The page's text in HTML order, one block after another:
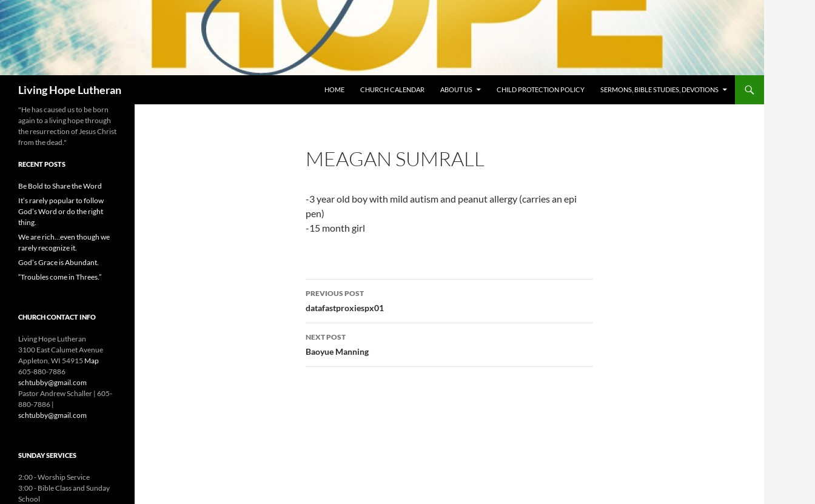
Living Hope Lutheran HOME CHURCH CALENDAR ABOUT US CHILD PROTECTION POLICY SERMONS, BIBLE STUDIES, DEVOTIONS
MEAGAN SUMRALL
-3 year old boy with mild autism and peanut allergy (carries an epi
pen)
-15 month girl
Post
navigation
PREVIOUS POST
datafastproxiespx01
NEXT POST
Baoyue Manning
"He has caused us to be born
again to a living hope through
the resurrection of Jesus Christ
from the dead."
RECENT POSTS
Be Bold to Share the Word
It’s rarely popular to follow
God’s Word or do the right
thing.
We are rich…even though we
rarely recognize it.
God’s Grace is Abundant.
“Troubles come in Threes.”
CHURCH CONTACT INFO
Living Hope Lutheran
3100 East Calumet Avenue
Appleton, WI 54915 Map
605-880-7886
schtubby@gmail.com
Pastor Andrew Schaller | 605-
880-7886 |
schtubby@gmail.com
SUNDAY SERVICES
2:00 - Worship Service
3:00 - Bible Class and Sunday
School